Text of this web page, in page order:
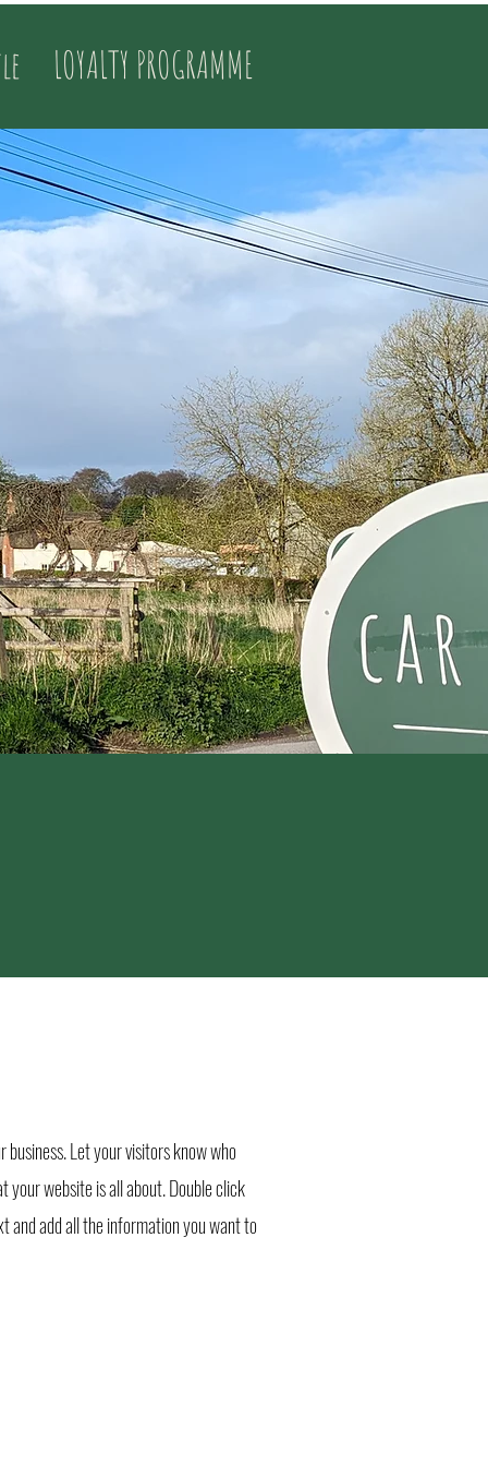
LOYALTY PROGRAMME
business. Let your visitors know who
your website is all about. Double click
and add all the information you want to